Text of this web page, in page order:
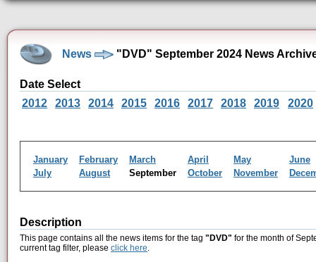
News "DVD" September 2024 News
Date Select
2012
2013 2014 2015 2016 2017 2018 2019 2020
January February March April May
June
July
August September October November
Description
This page contains all the news items for the tag "DVD" for the month of
current tag filter, please click here.